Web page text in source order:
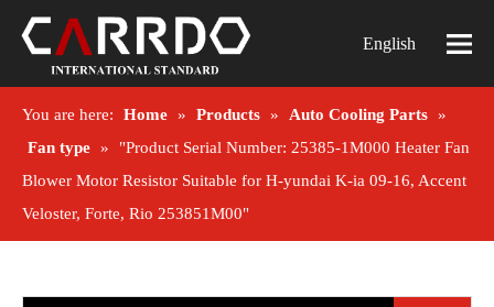
English
You are here: Home » Products » Auto Cooling Parts »
Fan type »
"Product Serial Number: 25385-1M000 Heater Fan
Blower Motor Resistor Suitable for H-yundai K-ia 09-16, Accent
Veloster, Forte, Rio 253851M00"